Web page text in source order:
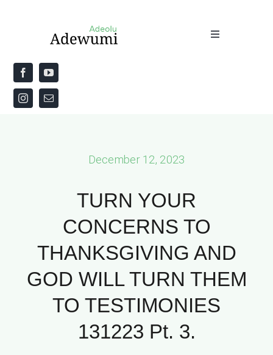
Toggle
Home
About
December 12, 2023
TURN YOUR
CONCERNS TO
THANKSGIVING AND
GOD WILL TURN THEM
TO TESTIMONIES
131223 Pt. 3.